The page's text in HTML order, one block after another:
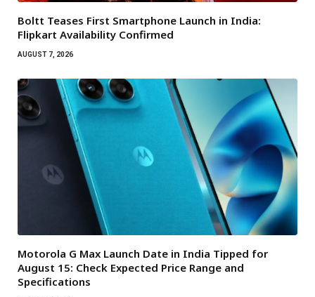
Boltt Teases First Smartphone Launch in India:
Flipkart Availability Confirmed
AUGUST 7, 2026
Motorola G Max Launch Date in India Tipped for
August 15: Check Expected Price Range and
Specifications